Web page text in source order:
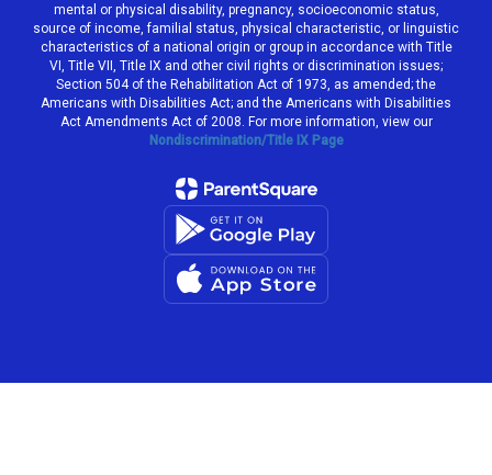
mental or physical disability, pregnancy, socioeconomic status,
source of income, familial status, physical characteristic, or linguistic
characteristics of a national origin or group in accordance with Title
VI, Title VII, Title IX and other civil rights or discrimination issues;
Section 504 of the Rehabilitation Act of 1973, as amended; the
Americans with Disabilities Act; and the Americans with Disabilities
Act Amendments Act of 2008. For more information, view our
Nondiscrimination/Title IX Page